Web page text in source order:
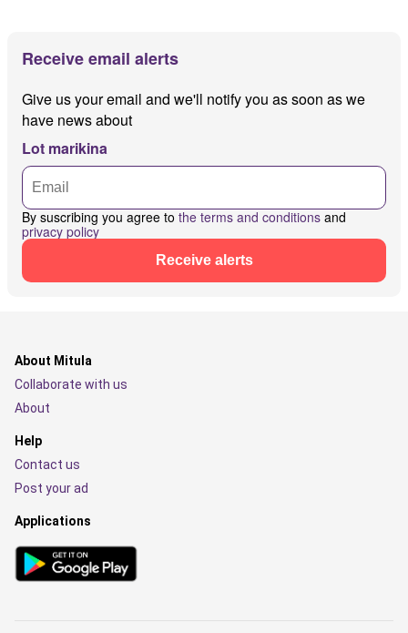
Receive email alerts
Give us your email and we'll notify you as soon as we
have news about
Lot marikina
By suscribing you agree to the terms and conditions and
privacy policy
Receive alerts
About Mitula
Collaborate with us
About
Help
Contact us
Post your ad
Applications